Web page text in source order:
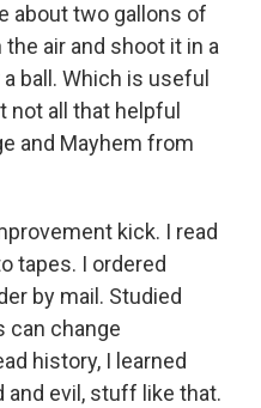
about two gallons of
air and shoot it in a
ball. Which is useful
not all that helpful
and Mayhem from
kick. I read
tapes. I ordered
by mail. Studied
can change
history, I learned
and evil, stuff like that.